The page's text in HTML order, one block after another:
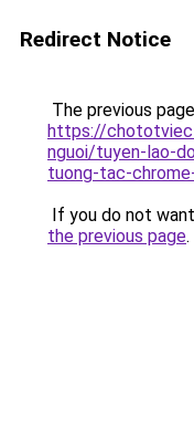
Redirect Notice
The previous
https://
nguoi/tuyen-lao-
tuong-tac-
If you do not
the previous page.